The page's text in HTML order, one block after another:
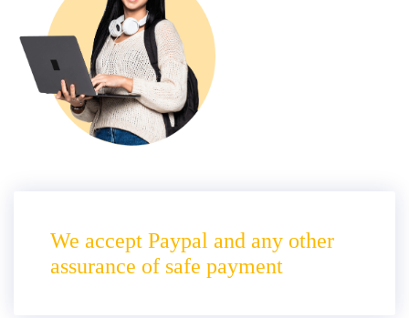
We accept Paypal and any other
assurance of safe payment